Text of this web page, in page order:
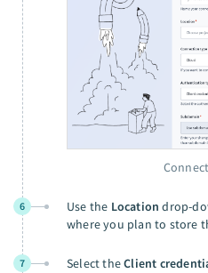
6 Use the Location drop-
where you plan to store
7 Select theClient